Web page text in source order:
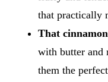
that practically
That
with butter and
them the